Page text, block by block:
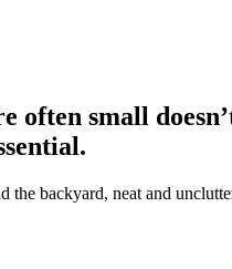
often small
the backyard, neat and